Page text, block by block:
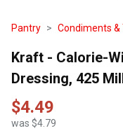
Pantry Condiments &
Kraft - Calorie-
Dressing, 425
$4.49
was $4.79